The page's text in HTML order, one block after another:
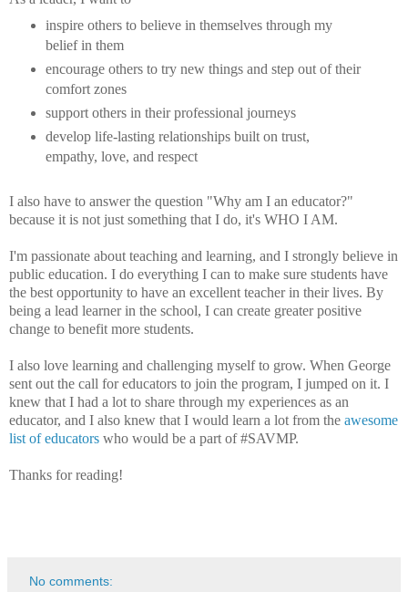
inspire others to believe in themselves through my
belief in them
encourage others to try new things and step out of their
comfort zones
support others in their professional journeys
develop life-lasting relationships built on trust,
empathy, love, and respect
I also have to answer the question "Why am I an educator?"
because it is not just something that I do, it's WHO I AM.
I'm passionate about teaching and learning, and I strongly believe in
public education. I do everything I can to make sure students have
the best opportunity to have an excellent teacher in their lives. By
being a lead learner in the school, I can create greater positive
change to benefit more students.
I also love learning and challenging myself to grow. When George
sent out the call for educators to join the program, I jumped on it. I
knew that I had a lot to share through my experiences as an
educator, and I also knew that I would learn a lot from the awesome
list of educators who would be a part of #SAVMP.
Thanks for reading!
No comments: